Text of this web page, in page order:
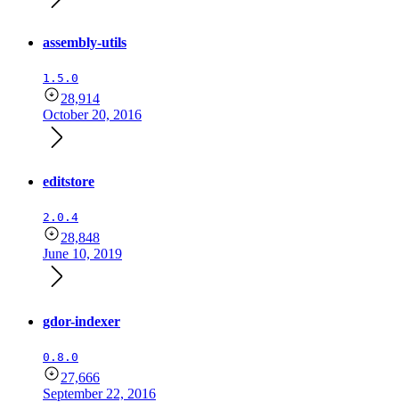
assembly-utils
1.5.0
28,914
October 20, 2016
editstore
2.0.4
28,848
June 10, 2019
gdor-indexer
0.8.0
27,666
September 22, 2016